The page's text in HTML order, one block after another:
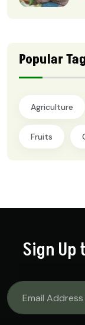
Popular
Agriculture
Fruits
Sign Up